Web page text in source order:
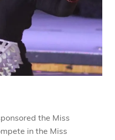
the Miss
in the Miss